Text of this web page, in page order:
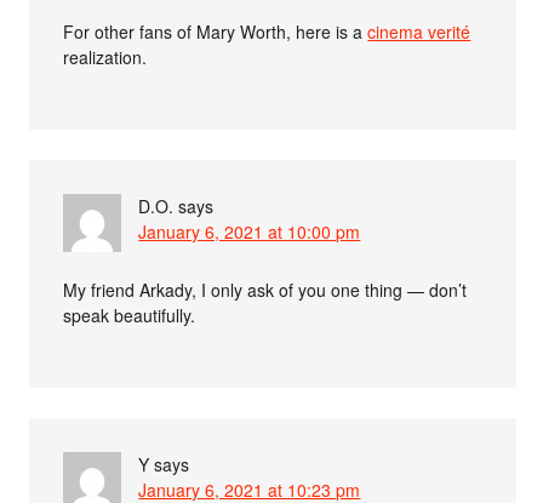
For other fans of Mary Worth, here is acinema verité
realization.
D.O. says
January 6, 2021 at 10:00 pm
My friend Arkady, I only ask of you one thing — don’t
speak beautifully.
Y says
January 6, 2021 at 10:23 pm